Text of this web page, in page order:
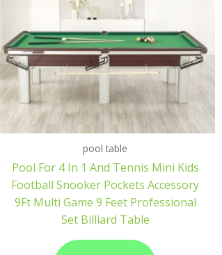
pool table
Pool For 4 In 1 And Tennis Mini Kids
Football Snooker Pockets Accessory
9Ft Multi Game 9 Feet Professional
Set Billiard Table